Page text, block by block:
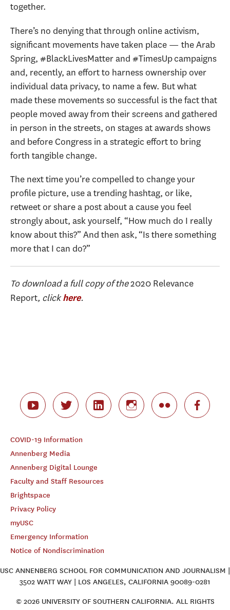
together.
There’s no denying that through online activism,
significant movements have taken place — the Arab
Spring, #BlackLivesMatter and #TimesUp campaigns
and, recently, an effort to harness ownership over
individual data privacy, to name a few. But what
made these movements so successful is the fact that
people moved away from their screens and gathered
in person in the streets, on stages at awards shows
and before Congress in a strategic effort to bring
forth tangible change.
The next time you’re compelled to change your
profile picture, use a trending hashtag, or like,
retweet or share a post about a cause you feel
strongly about, ask yourself, “How much do I really
know about this?” And then ask, “Is there something
more that I can do?”
To download a full copy of the2020 Relevance
Report, clickhere.
COVID-19 Information
Annenberg Media
Annenberg Digital Lounge
Faculty and Staff Resources
Brightspace
Privacy Policy
myUSC
Emergency Information
Notice of Nondiscrimination
USC ANNENBERG SCHOOL FOR COMMUNICATION AND JOURNALISM |
3502 WATT WAY | LOS ANGELES, CALIFORNIA 90089-0281
© 2026 UNIVERSITY OF SOUTHERN CALIFORNIA. ALL RIGHTS